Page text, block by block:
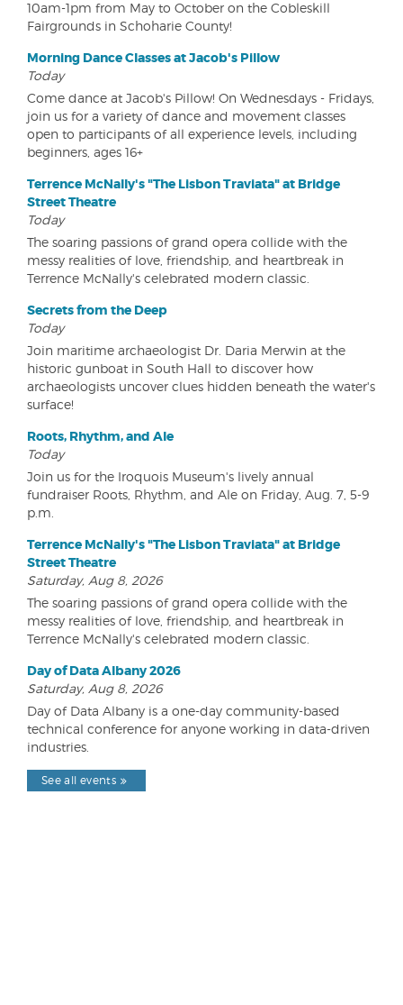
10am-1pm from May to October on the Cobleskill
Fairgrounds in Schoharie County!
Morning Dance Classes at Jacob's Pillow
Today
Come dance at Jacob's Pillow! On Wednesdays - Fridays,
join us for a variety of dance and movement classes
open to participants of all experience levels, including
beginners, ages 16+
Terrence McNally's "The Lisbon Traviata" at Bridge
Street Theatre
Today
The soaring passions of grand opera collide with the
messy realities of love, friendship, and heartbreak in
Terrence McNally's celebrated modern classic.
Secrets from the Deep
Today
Join maritime archaeologist Dr. Daria Merwin at the
historic gunboat in South Hall to discover how
archaeologists uncover clues hidden beneath the water's
surface!
Roots, Rhythm, and Ale
Today
Join us for the Iroquois Museum's lively annual
fundraiser Roots, Rhythm, and Ale on Friday, Aug. 7, 5-9
p.m.
Terrence McNally's "The Lisbon Traviata" at Bridge
Street Theatre
Saturday, Aug 8, 2026
The soaring passions of grand opera collide with the
messy realities of love, friendship, and heartbreak in
Terrence McNally's celebrated modern classic.
Day of Data Albany 2026
Saturday, Aug 8, 2026
Day of Data Albany is a one-day community-based
technical conference for anyone working in data-driven
industries.
See all events